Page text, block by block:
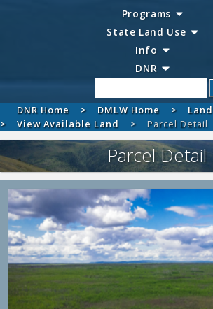
Programs
State Land Use
Info
DNR
DNR Home DMLW Home
View Available Land
Parcel Detail
Parcel Detail